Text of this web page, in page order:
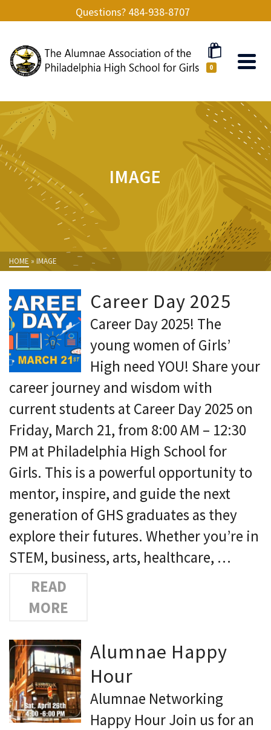
Questions? 484-938-8707
0
IMAGE
HOME » IMAGE
Career Day 2025
Career Day 2025! The
young women of Girls’
High need YOU! Share your
career journey and wisdom with
current students at Career Day 2025 on
Friday, March 21, from 8:00 AM – 12:30
PM at Philadelphia High School for
Girls. This is a powerful opportunity to
mentor, inspire, and guide the next
generation of GHS graduates as they
explore their futures. Whether you’re in
STEM, business, arts, healthcare, …
READ
MORE
Alumnae Happy
Hour
Alumnae Networking
Happy Hour Join us for an